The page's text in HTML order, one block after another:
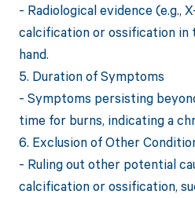
- Radiological evidence (e.g.,
calcification or ossification in
hand.
5. Duration of Symptoms
- Symptoms persisting
time for burns, indicating a
6. Exclusion of Other
- Ruling out other potential
calcification or ossification,